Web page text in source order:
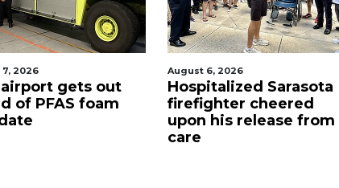
Hospitalized Sarasota
firefighter cheered
upon his release from
August 7, 2026
Sarasota
Commission
candidates